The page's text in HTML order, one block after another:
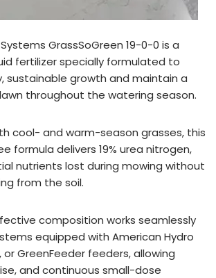
GrassSoGreen 19-0-0 is a
fertilizer specially formulated to
sustainable growth and maintain a
throughout the watering season.
cool- and warm-season grasses, this
formula delivers 19% urea nitrogen,
nutrients lost during mowing without
from the soil.
composition works seamlessly
equipped with American Hydro
or GreenFeeder feeders, allowing
and continuous small-dose